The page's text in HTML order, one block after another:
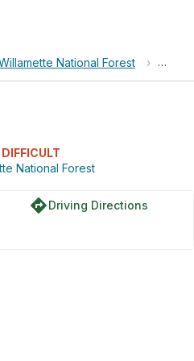
National Forest › Tire
DIFFICULT
National Forest
directionsDriving Directions